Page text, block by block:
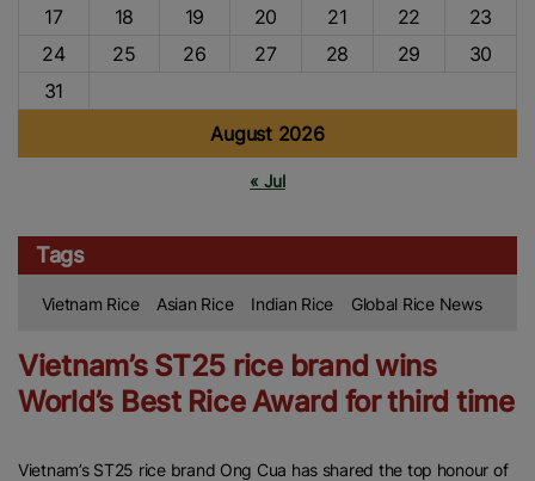
August 2026
17
18 19 20 21 22
23
24
25 26 27 28 29
30
31
« Jul
Tags
Vietnam Rice Asian Rice Indian Rice Global Rice News
Vietnam’s ST25 rice brand wins
World’s Best Rice Award for third time
Vietnam’s ST25 rice brand Ong Cua has shared the top honour of